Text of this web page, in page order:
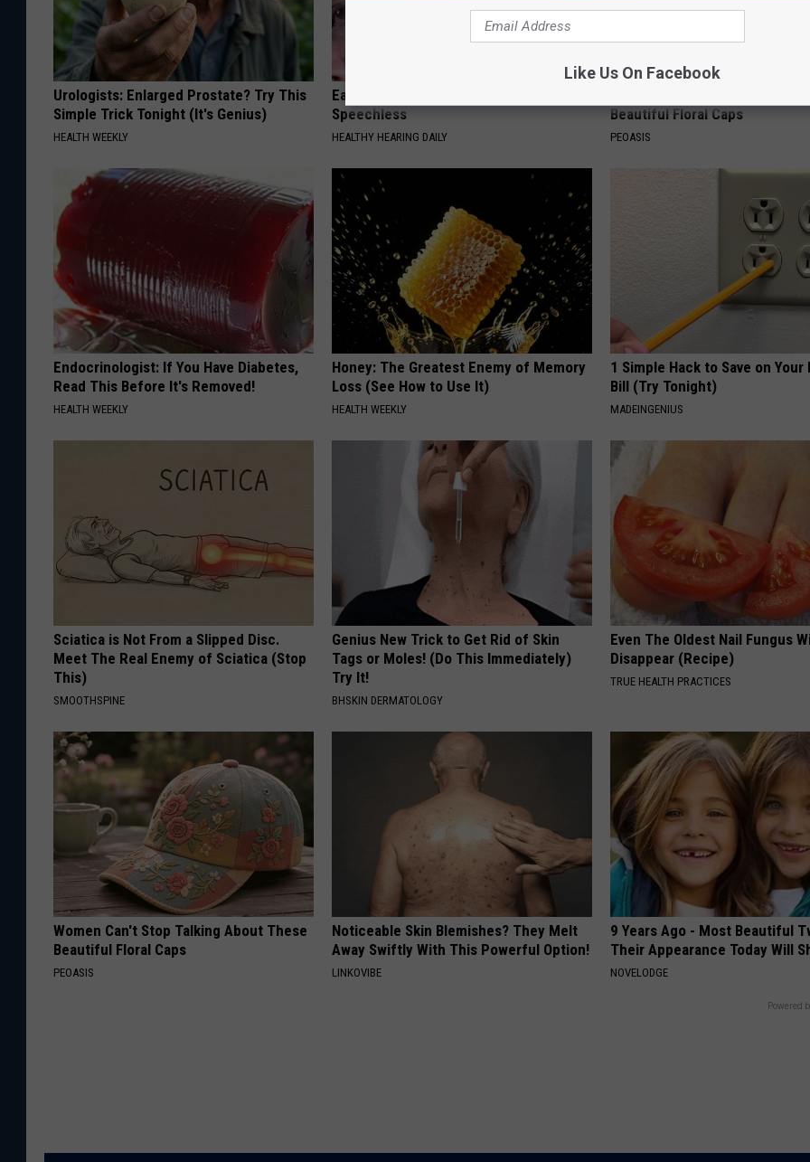
Urologists: Enlarged Prostate? Try This
Simple Trick Tonight (It's Genius)
HEALTH WEEKLY
Ear Ringing Discovery Leaves Doctors
Speechless
HEALTHY HEARING DAILY
Beautiful Floral Caps
PEOASIS
Endocrinologist: If You Have Diabetes,
Read This Before It's Removed!
HEALTH WEEKLY
Honey: The Greatest Enemy of Memory
Loss (See How to Use It)
HEALTH WEEKLY
1 Simple Hack to Save on
Bill (Try Tonight)
MADEINGENIUS
Sciatica is Not From a Slipped Disc.
Meet The Real Enemy of Sciatica (Stop
This)
SMOOTHSPINE
Genius New Trick to Get Rid of Skin
Tags or Moles! (Do This Immediately)
Try It!
BHSKIN DERMATOLOGY
Even The Oldest Nail Fungus
Disappear (Recipe)
TRUE HEALTH PRACTICES
Women Can't Stop Talking About These
Beautiful Floral Caps
PEOASIS
Noticeable Skin Blemishes? They Melt
Away Swiftly With This Powerful Option!
LINKOVIBE
9 Years Ago - Most Beautiful
Their Appearance Today Will
NOVELODGE
Powered
Like Us On Facebook